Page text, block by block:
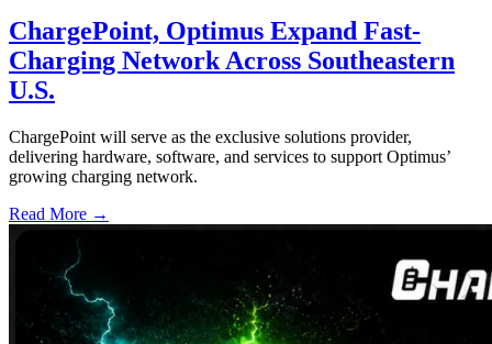
ChargePoint, Optimus Expand Fast-
Charging Network Across Southeastern
U.S.
ChargePoint will serve as the exclusive solutions provider,
delivering hardware, software, and services to support Optimus’
growing charging network.
Read More →